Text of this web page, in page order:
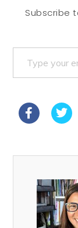
Subscribe